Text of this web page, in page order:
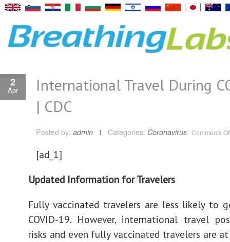
2
Apr
International Travel During
| CDC
Posted by: admin Categories: Coronavirus Comments
[ad_1]
Updated Information for Travelers
Fully vaccinated travelers are less likely to
COVID-19. However, international travel
risks and even fully vaccinated travelers are